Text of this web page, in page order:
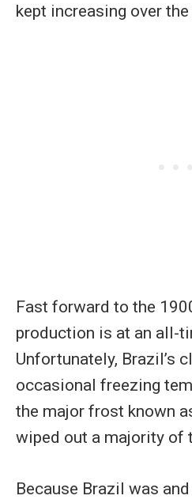
kept increasing over the
Fast forward to the
production is at an all-
Unfortunately, Brazil’s
occasional freezing
the major frost known
wiped out a majority of
Because Brazil was